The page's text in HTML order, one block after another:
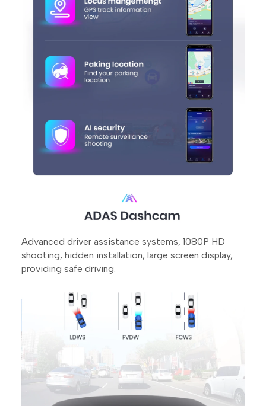
Advanced driver assistance systems, 1080P HD
shooting, hidden installation, large screen display,
providing safe driving.